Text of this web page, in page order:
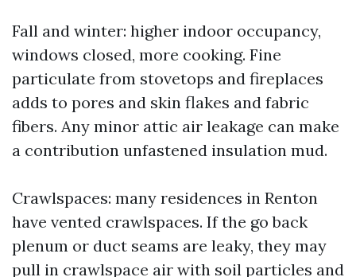
Fall and winter: higher indoor occupancy,
windows closed, more cooking. Fine
particulate from stovetops and fireplaces
adds to pores and skin flakes and fabric
fibers. Any minor attic air leakage can make
a contribution unfastened insulation mud.
Crawlspaces: many residences in Renton
have vented crawlspaces. If the go back
plenum or duct seams are leaky, they may
pull in crawlspace air with soil particles and